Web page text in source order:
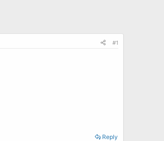
#1
Reply